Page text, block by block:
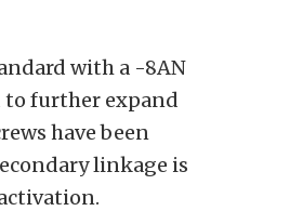
with a -8AN
to further expand
have been
linkage is